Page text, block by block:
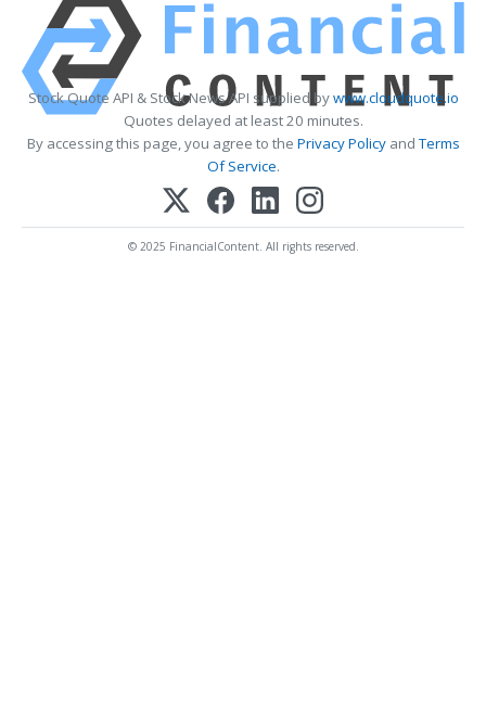
Stock Quote API & Stock News API supplied bywww.cloudquote.io
Quotes delayed at least 20 minutes.
By accessing this page, you agree to the Privacy PolicyandTerms
Of Service.
© 2025 FinancialContent. All rights reserved.